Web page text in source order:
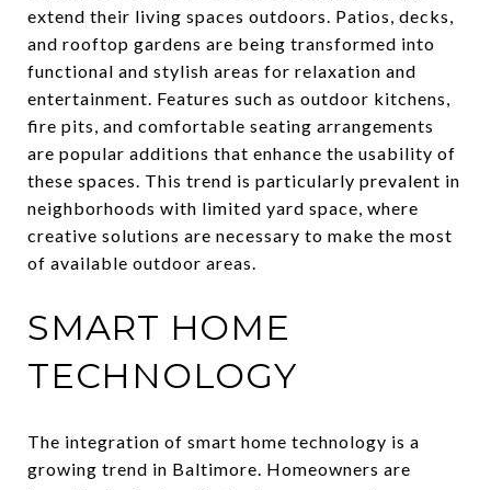
extend their living spaces outdoors. Patios, decks,
and rooftop gardens are being transformed into
functional and stylish areas for relaxation and
entertainment. Features such as outdoor kitchens,
fire pits, and comfortable seating arrangements
are popular additions that enhance the usability of
these spaces. This trend is particularly prevalent in
neighborhoods with limited yard space, where
creative solutions are necessary to make the most
of available outdoor areas.
SMART HOME
TECHNOLOGY
The integration of smart home technology is a
growing trend in Baltimore. Homeowners are